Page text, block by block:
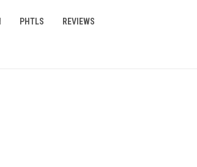
PHTLS REVIEWS